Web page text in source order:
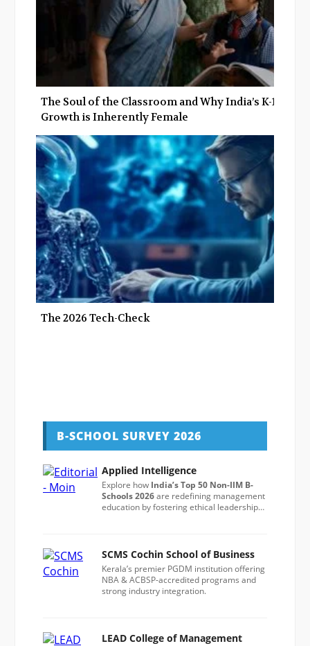
The Soul of the Classroom and Why India’s K-12
Growth is Inherently Female
The 2026 Tech-Check